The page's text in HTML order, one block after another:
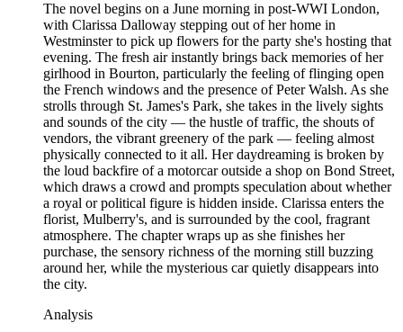
The novel begins on a June morning in post-WWI London,
with Clarissa Dalloway stepping out of her home in
Westminster to pick up flowers for the party she's hosting that
evening. The fresh air instantly brings back memories of her
girlhood in Bourton, particularly the feeling of flinging open
the French windows and the presence of Peter Walsh. As she
strolls through St. James's Park, she takes in the lively sights
and sounds of the city — the hustle of traffic, the shouts of
vendors, the vibrant greenery of the park — feeling almost
physically connected to it all. Her daydreaming is broken by
the loud backfire of a motorcar outside a shop on Bond Street,
which draws a crowd and prompts speculation about whether
a royal or political figure is hidden inside. Clarissa enters the
florist, Mulberry's, and is surrounded by the cool, fragrant
atmosphere. The chapter wraps up as she finishes her
purchase, the sensory richness of the morning still buzzing
around her, while the mysterious car quietly disappears into
the city.
Analysis